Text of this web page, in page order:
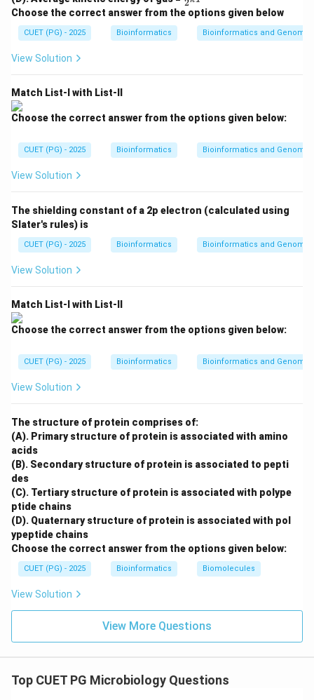
environment. Cell division is slow or absent.
\text{First phase} = B
First phase =
Step 2: Log phase.
In the log phase, microorganisms divide rapidly and the
\text{Second phase} = D
Second phase
Step 3: Stationary phase.
In the stationary phase, the rate of cell division
become limited.
Third phase
Step 4: Death phase.
In the death phase, cells die due to nutrient depletion
\text{Fourth phase} = C
Fourth phase = C
Therefore, the correct order is:
Download Solution in PDF
{2}
{3}
kT
\fr
ac
{P
V}
ac
{1}
{2}
Choose the correct answer from the options given below
CUET (PG) - 2025 Bioinformatics Bioinformatics and
View Solution
Match List-I with List-II
Choose the correct answer from the options given below:
CUET (PG) - 2025 Bioinformatics Bioinformatics and
View Solution
The shielding constant of a 2p electron (calculated using
Slater's rules) is
CUET (PG) - 2025 Bioinformatics Bioinformatics and
View Solution
Match List-I with List-II
Choose the correct answer from the options given below:
CUET (PG) - 2025 Bioinformatics Bioinformatics and
View Solution
The structure of protein comprises of:
(A). Primary structure of protein is associated with amino
acids
(B). Secondary structure of protein is associated to pepti
des
(C). Tertiary structure of protein is associated with polype
ptide chains
(D). Quaternary structure of protein is associated with pol
ypeptide chains
Choose the correct answer from the options given below:
CUET (PG) - 2025 Bioinformatics Biomolecules
View Solution
View More Questions
Top CUET PG Microbiology Questions